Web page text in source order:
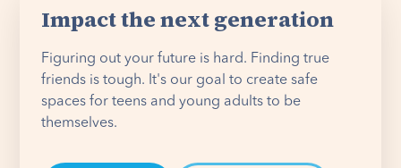
Impact the next generation
Figuring out your future is hard. Finding true
friends is tough. It's our goal to create safe
spaces for teens and young adults to be
themselves.